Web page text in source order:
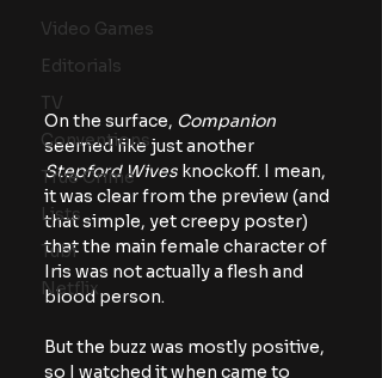
Video Games
Editorials
TV
Conventions
True Crime
Lists
Tubi
Netflix
On the surface, Companion
seemed like just another
Stepford Wives knockoff. I mean,
it was clear from the preview (and
that simple, yet creepy poster)
that the main female character of
Iris was not actually a flesh and
blood person.
But the buzz was mostly positive,
so I watched it when came to